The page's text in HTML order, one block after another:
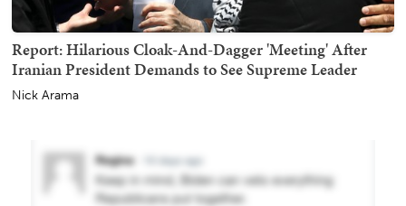
Report: Hilarious Cloak-And-Dagger 'Meeting' After
Iranian President Demands to See Supreme Leader
Nick Arama